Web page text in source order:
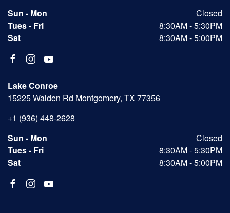
Sun - Mon
Closed
Tues - Fri
8:30AM - 5:30PM
Sat
8:30AM - 5:00PM
Lake Conroe
15225 Walden Rd Montgomery, TX 77356
+1 (936) 448-2628
Sun - Mon
Closed
Tues - Fri
8:30AM - 5:30PM
Sat
8:30AM - 5:00PM